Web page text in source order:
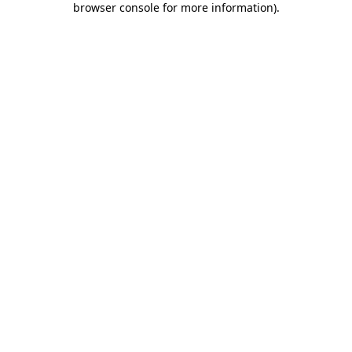
browser console for more information).